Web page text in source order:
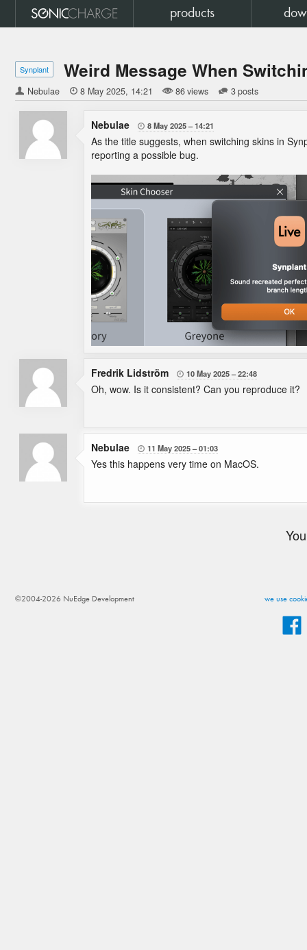
products
Synplant Weird Message When
Nebulae  8 May 2025 14:21 86 views 3 posts
Nebulae  8 May 2025 14:21
As the title suggests, when switching skins in
reporting a possible bug.
Fredrik Lidström  10 May 2025 22:48
Oh, wow. Is it consistent? Can you reproduce it?
Nebulae  11 May 2025 01:03
Yes this happens very time on MacOS.
we use
©2004-2026 NuEdge Development